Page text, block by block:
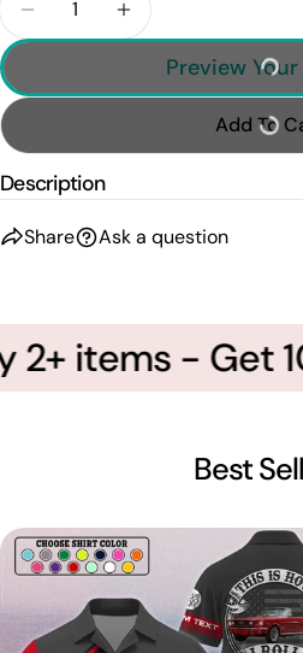
Decrease Quantity For
Increase
Preview
Add To
Description
Share Ask a question
2+ items - Get
Best